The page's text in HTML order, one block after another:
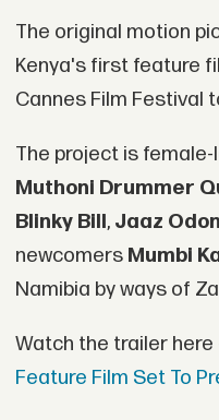
The original motion
Kenya's first feature
Cannes Film Festival
The project is
Muthoni Drummer
Blinky Bill, Jaaz
newcomers Mumbi
Namibia by ways of
Watch the trailer here
Feature Film Set To